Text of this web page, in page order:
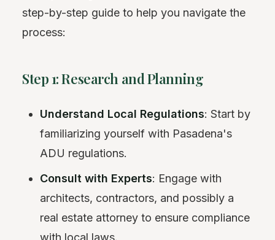
step-by-step guide to help you navigate the
process:
Step 1: Research and Planning
Understand Local Regulations: Start by
familiarizing yourself with Pasadena's
ADU regulations.
Consult with Experts: Engage with
architects, contractors, and possibly a
real estate attorney to ensure compliance
with local laws.